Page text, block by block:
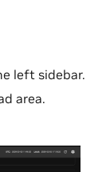
left sidebar.
area.